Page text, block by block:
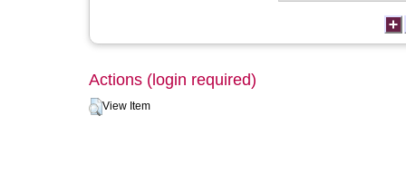
Actions (login required)
View Item